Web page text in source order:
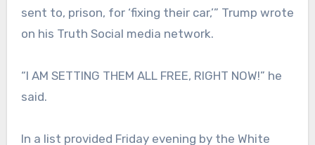
sent to, prison, for ‘fixing their car,’” Trump wrote
on his Truth Social media network.
“I AM SETTING THEM ALL FREE, RIGHT NOW!” he
said.
In a list provided Friday evening by the White